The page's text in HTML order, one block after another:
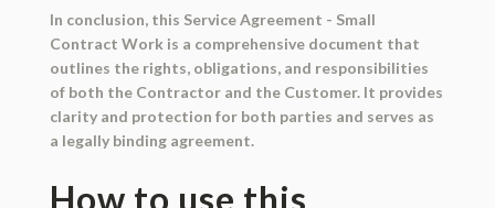
In conclusion, this Service Agreement - Small
Contract Work is a comprehensive document that
outlines the rights, obligations, and responsibilities
of both the Contractor and the Customer. It provides
clarity and protection for both parties and serves as
a legally binding agreement.
How to use this